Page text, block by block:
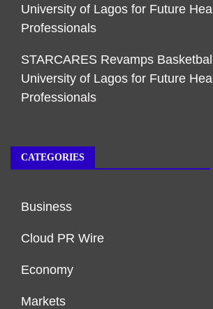
University of Lagos for Future
Professionals
STARCARES Revamps
University of Lagos for Future
Professionals
CATEGORIES
Business
Cloud PR Wire
Economy
Markets